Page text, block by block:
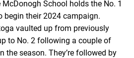
School holds the No. 1
begin their 2024 campaign.
vaulted up from previously
to No. 2 following a couple of
the season. They’re followed by